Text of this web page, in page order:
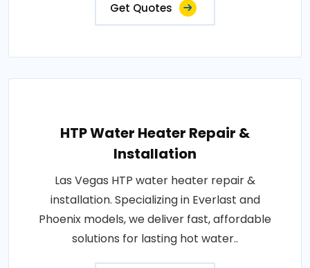
Get Quotes
HTP Water Heater Repair &
Installation
Las Vegas HTP water heater repair &
installation. Specializing in Everlast and
Phoenix models, we deliver fast, affordable
solutions for lasting hot water..